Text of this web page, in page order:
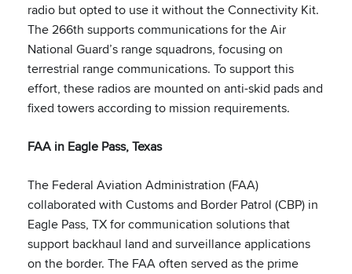
radio but opted to use it without the Connectivity Kit.
The 266th supports communications for the Air
National Guard’s range squadrons, focusing on
terrestrial range communications. To support this
effort, these radios are mounted on anti-skid pads and
fixed towers according to mission requirements.
FAA in Eagle Pass, Texas
The Federal Aviation Administration (FAA)
collaborated with Customs and Border Patrol (CBP) in
Eagle Pass, TX for communication solutions that
support backhaul land and surveillance applications
on the border. The FAA often served as the prime